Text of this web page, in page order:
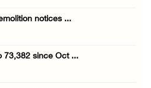
notices ...
73,382 since Oct ...